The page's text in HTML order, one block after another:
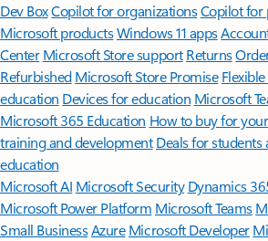
Dev BoxCopilot for organizationsCopilot for
Microsoft productsWindows 11 apps
Center Microsoft Store support Returns
Refurbished Microsoft Store Promise
education Devices for education Microsoft
Microsoft 365 Education How to buy for
training and development Deals for students
education
Microsoft AI Microsoft Security Dynamics
Microsoft Power Platform Microsoft Teams
Small BusinessAzure Microsoft Developer